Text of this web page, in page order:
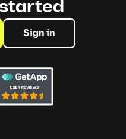
started
Sign in